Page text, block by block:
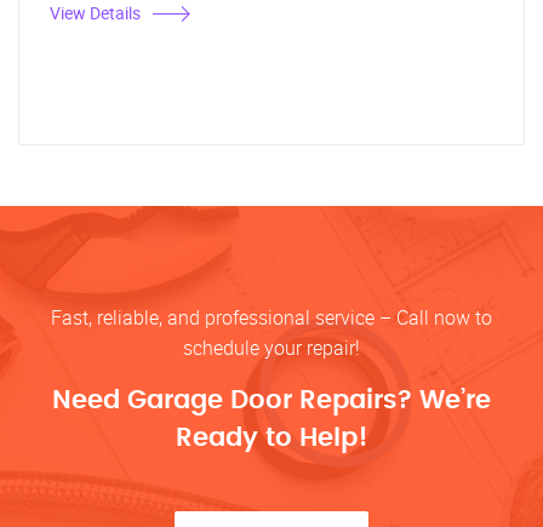
View Details
Fast, reliable, and professional service – Call now to
schedule your repair!
Need Garage Door Repairs? We’re
Ready to Help!